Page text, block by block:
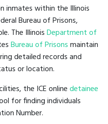
inmates within the Illinois
Bureau of Prisons,
The IllinoisDepartment of
Bureau of Prisonsmaintain
detailed records and
or location.
the ICE onlinedetainee
for finding individuals
Number.